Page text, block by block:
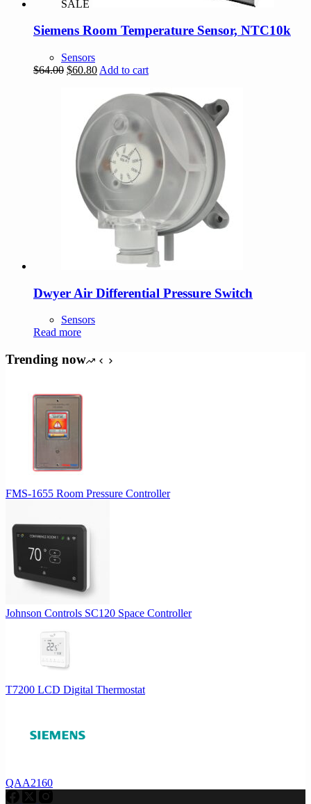
SALE
Siemens Room Temperature Sensor, NTC10k
Sensors
$64.00 Original
$64.00.
$60.80Current
$60.80.
Add to cart
Dwyer Air Differential Pressure Switch
Sensors
Read more
Trending now
FMS-1655 Room Pressure Controller
Johnson Controls SC120 Space Controller
T7200 LCD Digital Thermostat
QAA2160